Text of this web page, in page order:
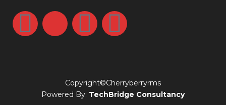
Copyright©Cherryberryrms
Powered By: TechBridge Consultancy